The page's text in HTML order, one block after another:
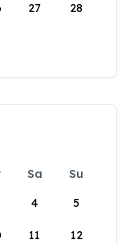
27 28
Sa
Su
4 5
11 12